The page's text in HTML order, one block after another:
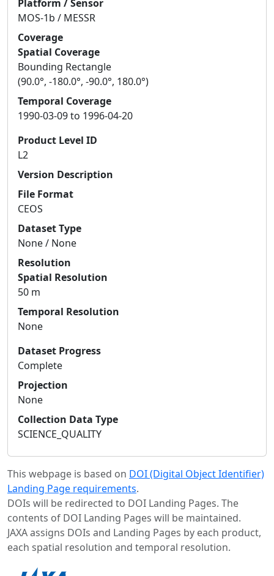
Platform / Sensor
MOS-1b / MESSR
Coverage
Spatial Coverage
Bounding Rectangle
(90.0°, -180.0°, -90.0°, 180.0°)
Temporal Coverage
1990-03-09 to 1996-04-20
Product Level ID
L2
Version Description
File Format
CEOS
Dataset Type
None / None
Resolution
Spatial Resolution
50 m
Temporal Resolution
None
Dataset Progress
Complete
Projection
None
Collection Data Type
SCIENCE_QUALITY
This webpage is based on DOI (Digital Object Identifier)
Landing Page requirements.
DOIs will be redirected to DOI Landing Pages. The
contents of DOI Landing Pages will be maintained.
JAXA assigns DOIs and Landing Pages by each product,
each spatial resolution and temporal resolution.